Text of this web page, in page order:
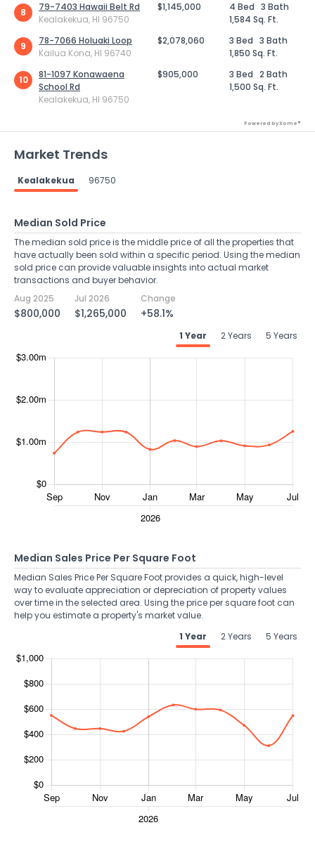
8
79-7403 Hawaii Belt Rd
Kealakekua, HI 96750
$1,145,000 4 Bed 3 Bath
1,584 Sq. Ft.
9
78-7066 Holuaki Loop
Kailua Kona, HI 96740
$2,078,060 3 Bed 3 Bath
1,850 Sq. Ft.
10
81-1097 Konawaena
School Rd
Kealakekua, HI 96750
$905,000 3 Bed 2 Bath
1,500 Sq. Ft.
Powered by Xome®
Market Trends
Kealakekua 96750
Median Sold Price
The median sold price is the middle price of all the properties that
have actually been sold within a specific period. Using the median
sold price can provide valuable insights into actual market
transactions and buyer behavior.
Aug 2025
$800,000
Jul 2026
$1,265,000
Change
+58.1%
1 Year 2 Years 5 Years
Median Sales Price Per Square Foot
Median Sales Price Per Square Foot provides a quick, high-level
way to evaluate appreciation or depreciation of property values
over time in the selected area. Using the price per square foot can
help you estimate a property's market value.
1 Year
2 Years 5 Years